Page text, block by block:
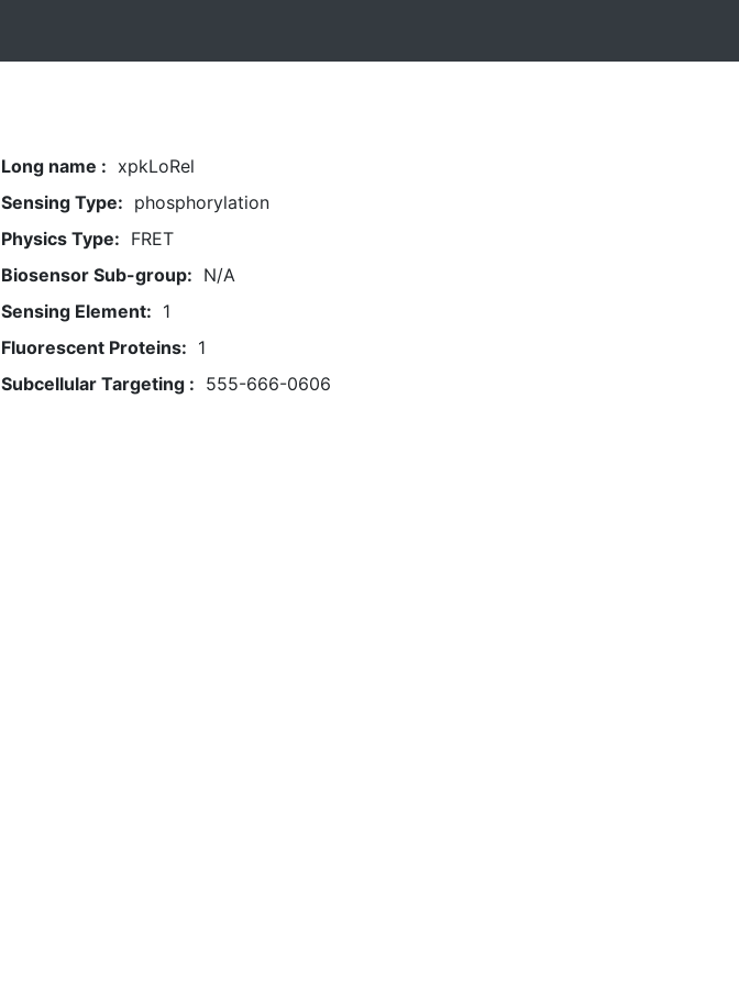
Long name : xpkLoRel
Sensing Type: phosphorylation
Physics Type: FRET
Biosensor Sub-group: N/A
Sensing Element: 1
Fluorescent Proteins: 1
Subcellular Targeting : 555-666-0606